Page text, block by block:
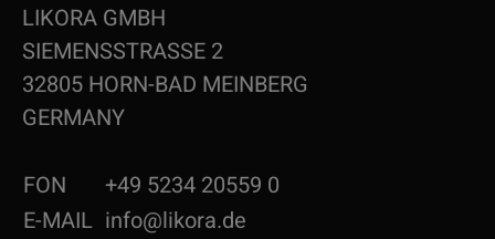
LIKORA GMBH
SIEMENSSTRASSE 2
32805 HORN-BAD MEINBERG
GERMANY
FON
+49 5234 20559 0
E-MAIL info@likora.de